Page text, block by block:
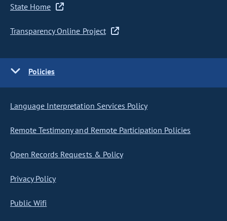
State Home
Transparency Online Project
Policies
Language Interpretation Services Policy
Remote Testimony and Remote Participation Policies
Open Records Requests & Policy
Privacy Policy
Public Wifi